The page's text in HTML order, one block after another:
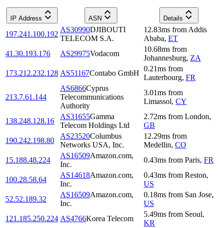
IP Address ASN Details
197.241.100.192
AS30990DJIBOUTI
TELECOM S.A.
12.83ms from Addis
Ababa, ET
41.30.193.176
AS29975Vodacom
10.68ms from
Johannesburg, ZA
173.212.232.128 AS51167Contabo GmbH
0.21ms from
Lauterbourg, FR
213.7.61.144
AS6866Cyprus
Telecommunications
Authority
3.01ms from
Limassol, CY
138.248.128.16
AS31655Gamma
Telecom Holdings Ltd
2.72ms from London,
GB
190.242.198.80
AS23520Columbus
Networks USA, Inc.
12.29ms from
Medellin, CO
15.188.48.224
AS16509Amazon.com,
Inc.
0.43ms from Paris, FR
100.28.58.64
AS14618Amazon.com,
Inc.
0.43ms from Reston,
US
52.52.189.32
AS16509Amazon.com,
Inc.
0.18ms from San Jose,
US
121.185.250.224 AS4766Korea Telecom
5.49ms from Seoul,
KR